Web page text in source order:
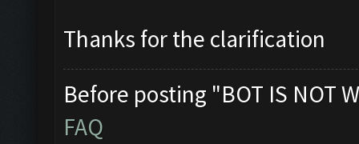
Thanks for the clarification
Before posting "BOT IS NOT
FAQ